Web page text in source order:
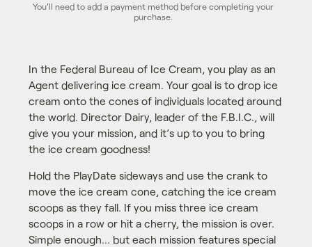
In the Federal Bureau of Ice Cream, you play as an
Agent delivering ice cream. Your goal is to drop ice
cream onto the cones of individuals located around
the world. Director Dairy, leader of the F.B.I.C., will
give you your mission, and it’s up to you to bring
the ice cream goodness!
Hold the PlayDate sideways and use the crank to
move the ice cream cone, catching the ice cream
scoops as they fall. If you miss three ice cream
scoops in a row or hit a cherry, the mission is over.
Simple enough... but each mission features special
You'll need to add a payment method before completing your
purchase.